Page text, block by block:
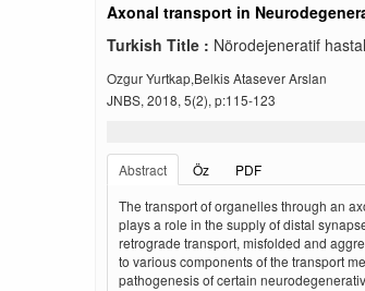
Axonal transport in
Turkish Title : Nörodejeneratif
Ozgur Yurtkap,Belkis Atasever Arslan
JNBS, 2018, 5(2), p:115-123
Abstract
Öz
PDF
The transport of organelles through an
plays a role in the supply of distal
retrograde transport, misfolded and
to various components of the transport
pathogenesis of certain